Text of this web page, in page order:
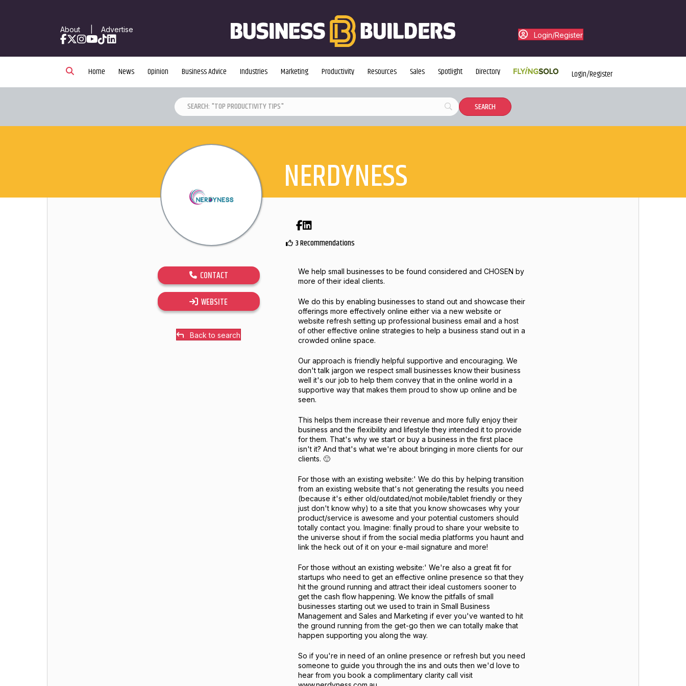
About| Advertise
Facebook
X Instagram
YouTube
TikTokLinkedIn Login/Register
Home News Opinion Business Advice Industries Marketing Productivity Resources Sales Spotlight Directory Login/Register
NERDYNESS
Facebook
LinkedIn
3 Recommendations
CONTACT
WEBSITE
Back to search
We help small businesses to be found considered and CHOSEN by
more of their ideal clients.
We do this by enabling businesses to stand out and showcase their
offerings more effectively online either via a new website or
website refresh setting up professional business email and a host
of other effective online strategies to help a business stand out in a
crowded online space.
Our approach is friendly helpful supportive and encouraging. We
don't talk jargon we respect small businesses know their business
well it's our job to help them convey that in the online world in a
supportive way that makes them proud to show up online and be
seen.
This helps them increase their revenue and more fully enjoy their
business and the flexibility and lifestyle they intended it to provide
for them. That's why we start or buy a business in the first place
isn't it? And that's what we're about bringing in more clients for our
clients. 🙂
For those with an existing website:' We do this by helping transition
from an existing website that's not generating the results you need
(because it's either old/outdated/not mobile/tablet friendly or they
just don't know why) to a site that you know showcases why your
product/service is awesome and your potential customers should
totally contact you. Imagine: finally proud to share your website to
the universe shout if from the social media platforms you haunt and
link the heck out of it on your e-mail signature and more!
For those without an existing website:' We're also a great fit for
startups who need to get an effective online presence so that they
hit the ground running and attract their ideal customers sooner to
get the cash flow happening. We know the pitfalls of small
businesses starting out we used to train in Small Business
Management and Sales and Marketing if ever you've wanted to hit
the ground running from the get-go then we can totally make that
happen supporting you along the way.
So if you're in need of an online presence or refresh but you need
someone to guide you through the ins and outs then we'd love to
hear from you book a complimentary clarity call visit